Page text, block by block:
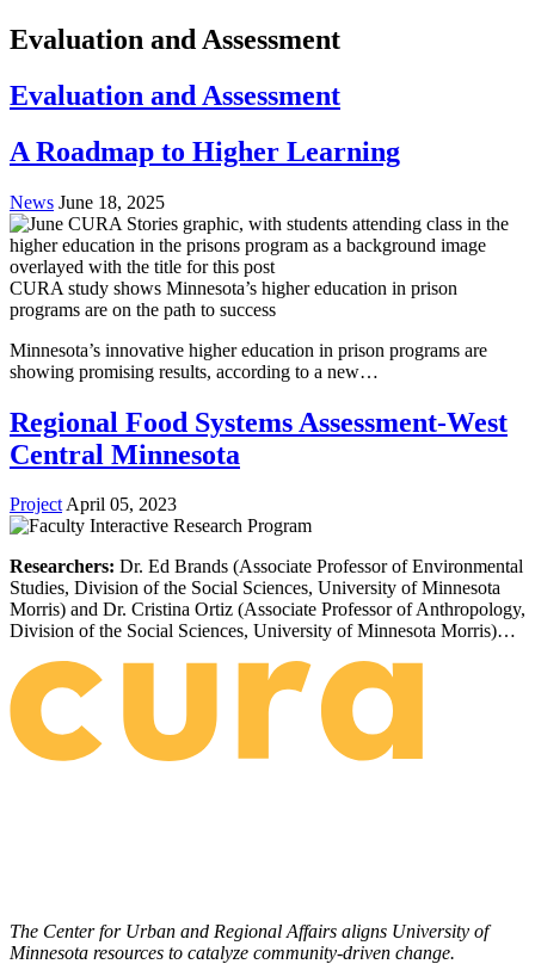
Evaluation and Assessment
Evaluation and Assessment
A Roadmap to Higher Learning
News June 18, 2025
CURA study shows Minnesota’s higher education in prison
programs are on the path to success
Minnesota’s innovative higher education in prison programs are
showing promising results, according to a new…
Regional Food Systems Assessment-West
Central Minnesota
ProjectApril 05, 2023
Researchers: Dr. Ed Brands (Associate Professor of Environmental
Studies, Division of the Social Sciences, University of Minnesota
Morris) and Dr. Cristina Ortiz (Associate Professor of Anthropology,
Division of the Social Sciences, University of Minnesota Morris)…
The Center for Urban and Regional Affairs aligns University of
Minnesota resources to catalyze community-driven change.